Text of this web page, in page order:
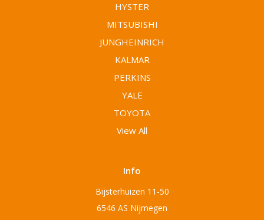
HYSTER
MITSUBISHI
JUNGHEINRICH
KALMAR
PERKINS
YALE
TOYOTA
View All
Info
Bijsterhuizen 11-50
6546 AS Nijmegen